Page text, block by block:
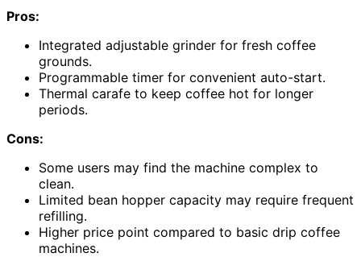
Pros:
Integrated adjustable grinder for fresh coffee
grounds.
Programmable timer for convenient auto-start.
Thermal carafe to keep coffee hot for longer
periods.
Cons:
Some users may find the machine complex to
clean.
Limited bean hopper capacity may require frequent
refilling.
Higher price point compared to basic drip coffee
machines.